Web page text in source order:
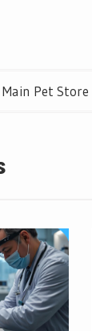
Pet Store